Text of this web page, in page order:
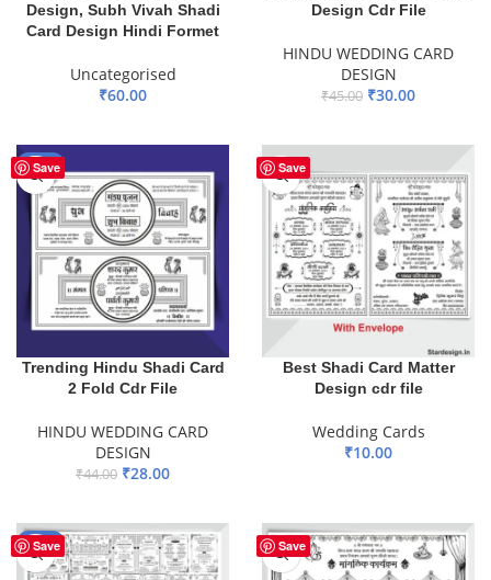
Design, Subh Vivah Shadi
Card Design Hindi Formet
Uncategorised
₹60.00
Design Cdr File
HINDU WEDDING CARD
DESIGN
₹45.00 ₹30.00
Save
-36%
Trending Hindu Shadi Card
2 Fold Cdr File
HINDU WEDDING CARD
DESIGN
₹44.00 ₹28.00
Save
Best Shadi Card Matter
Design cdr file
Wedding Cards
₹10.00
Save
-44% Save